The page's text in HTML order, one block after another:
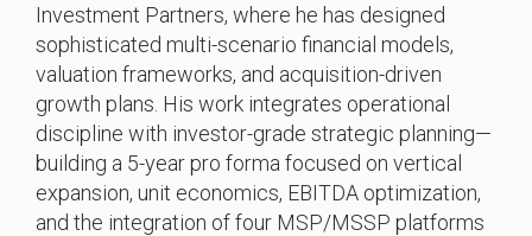
Investment Partners, where he has designed
sophisticated multi-scenario financial models,
valuation frameworks, and acquisition-driven
growth plans. His work integrates operational
discipline with investor-grade strategic planning—
building a 5-year pro forma focused on vertical
expansion, unit economics, EBITDA optimization,
and the integration of four MSP/MSSP platforms